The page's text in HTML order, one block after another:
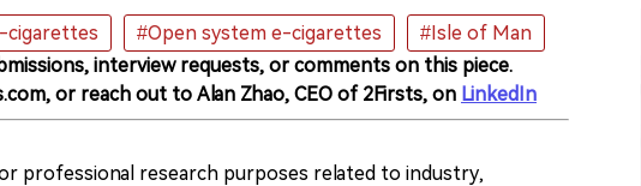
cigarettes #Open system e-cigarettes
#Isle of Man
interview requests, or comments on this piece.
or reach out to Alan Zhao, CEO of 2Firsts, on LinkedIn
professional research purposes related to industry,